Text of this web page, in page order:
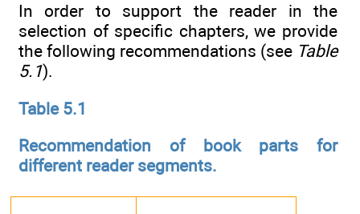
In order to support the reader in the
selection of specific chapters, we provide
the following recommendations (see Table
5.1).
Table 5.1
Recommendation of book parts for
different reader segments.